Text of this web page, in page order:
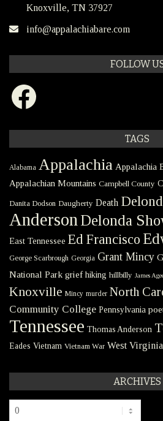
Knoxville, TN 37927
info@appalachiabare.com
FOLLOW
Facebook
TAGS
Alabama Appalachia Appalachia
Appalachian Mountains Campbell County
Danita Dodson Daugherty Death
Anderson Delonda
East Tennessee Ed Francisco
George Scarbrough Georgia Grant Mincy
National Park grief hiking hillbilly James
Knoxville Mincy murder North
Community College Pennsylvania
Tennessee Thomas Anderson
Eades Vietnam Vietnam War West Virginia
ARCHIVES
Archives